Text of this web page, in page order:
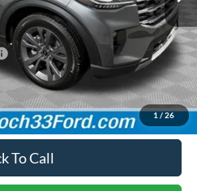
1 / 26
-$600
-$3,000
-$1,000
$45,565
To Call